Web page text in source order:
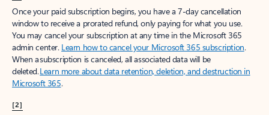
Once your paid subscription begins, you have a 7-day cancellation
window to receive a prorated refund, only paying for what you use.
You may cancel your subscription at any time in the Microsoft 365
admin center. Learn how to cancel your Microsoft 365 subscription.
When a subscription is canceled, all associated data will be
deleted.Learn more about data retention, deletion, and destruction in
Microsoft 365.
[2]